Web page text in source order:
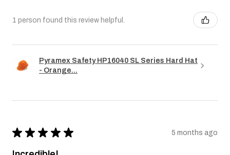
1 person found this review helpful.
Pyramex Safety HP16040 SL Series Hard Hat
- Orange...
★ ★ ★ ★ ★ 5 months ago